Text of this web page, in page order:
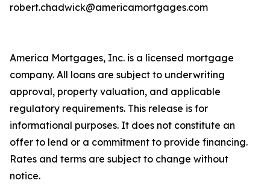
robert.chadwick@americamortgages.com
America Mortgages, Inc. is a licensed mortgage
company. All loans are subject to underwriting
approval, property valuation, and applicable
regulatory requirements. This release is for
informational purposes. It does not constitute an
offer to lend or a commitment to provide financing.
Rates and terms are subject to change without
notice.